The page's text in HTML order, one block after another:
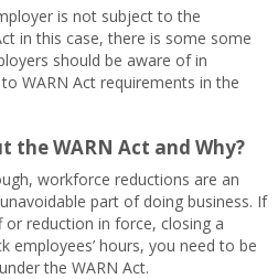
is not subject to the
in this case, there is some some
should be aware of in
WARN Act requirements in the
the WARN Act and Why?
workforce reductions are an
part of doing business. If
or reduction in force, closing a
employees’ hours, you need to be
the WARN Act.